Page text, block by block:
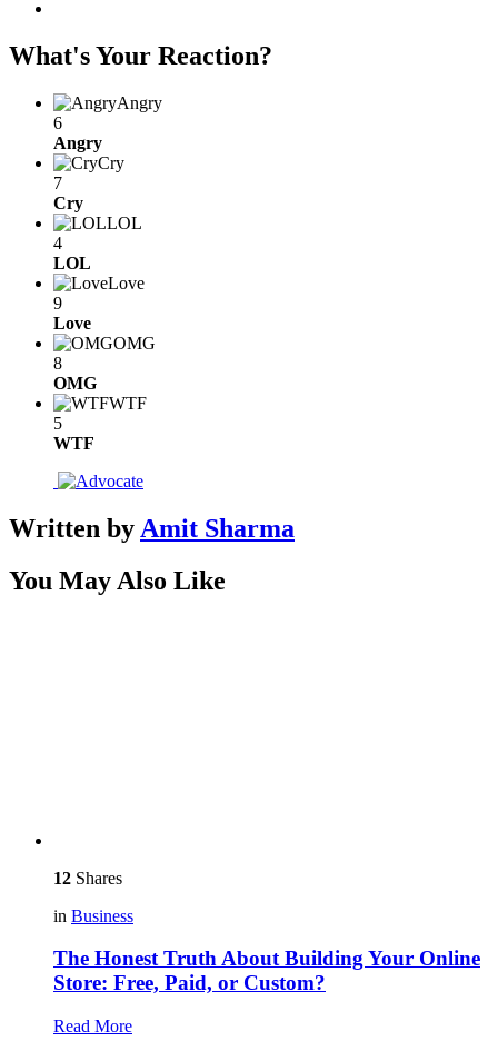
What's Your Reaction?
Angry
6
Angry
Cry
7
Cry
LOL
4
LOL
Love
9
Love
OMG
8
OMG
WTF
5
WTF
Written by Amit Sharma
You May Also Like
12 Shares
in Business
The Honest Truth About Building Your Online
Store: Free, Paid, or Custom?
Read More